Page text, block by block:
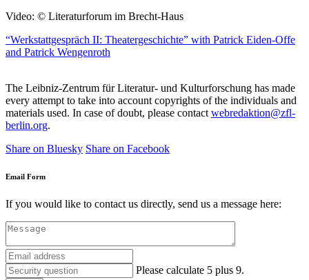
Video: © Literaturforum im Brecht-Haus
“Werkstattgespräch II: Theatergeschichte” with Patrick Eiden-Offe
and Patrick Wengenroth
The Leibniz-Zentrum für Literatur- und Kulturforschung has made
every attempt to take into account copyrights of the individuals and
materials used. In case of doubt, please contactwebredaktion@zfl-
berlin.org.
Share on Bluesky Share on Facebook
Email Form
If you would like to contact us directly, send us a message here:
Please calculate 5 plus 9.